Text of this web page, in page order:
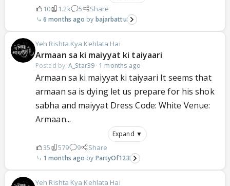
10 1.2k 5 Share
6 months ago bajarbattu
Yeh Rishta Kya Kehlata Hai
Armaan sa ki maiyyat ki taiyaari
Posted by:A_Star39· 1 months ago
Armaan sa ki maiyyat ki taiyaari It seems that
armaan sa is dying let us prepare for his shok
sabha and maiyyat Dress Code: White Venue:
Armaan...
Expand ▼
35 579 9 Share
1 months ago PartyOf123
Yeh Rishta Kya Kehlata Hai